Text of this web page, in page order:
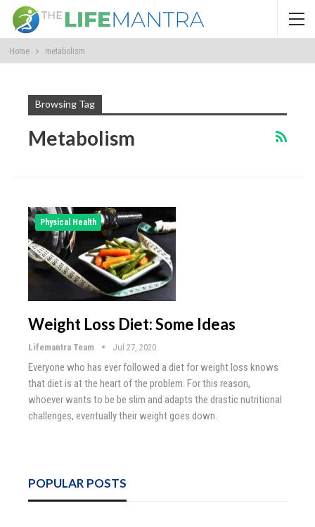
Home metabolism
Browsing Tag
Metabolism
Physical Health
Weight Loss Diet: Some Ideas
Lifemantra Team Jul 27, 2020
Everyone who has ever followed a diet for weight loss knows
that diet is at the heart of the problem. For this reason,
whoever wants to be be slim and adapts the drastic nutritional
challenges, eventually their weight goes down.
POPULAR POSTS